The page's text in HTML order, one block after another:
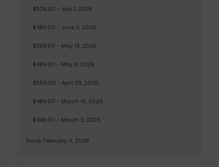
$529.00 - July 1, 2026
$489.00 - June 3, 2026
$399.00 - May 19, 2026
$489.00 - May 8, 2026
$569.00 - April 29, 2026
$489.00 - March 16, 2026
$449.00 - March 3, 2026
Since: February 11, 2026